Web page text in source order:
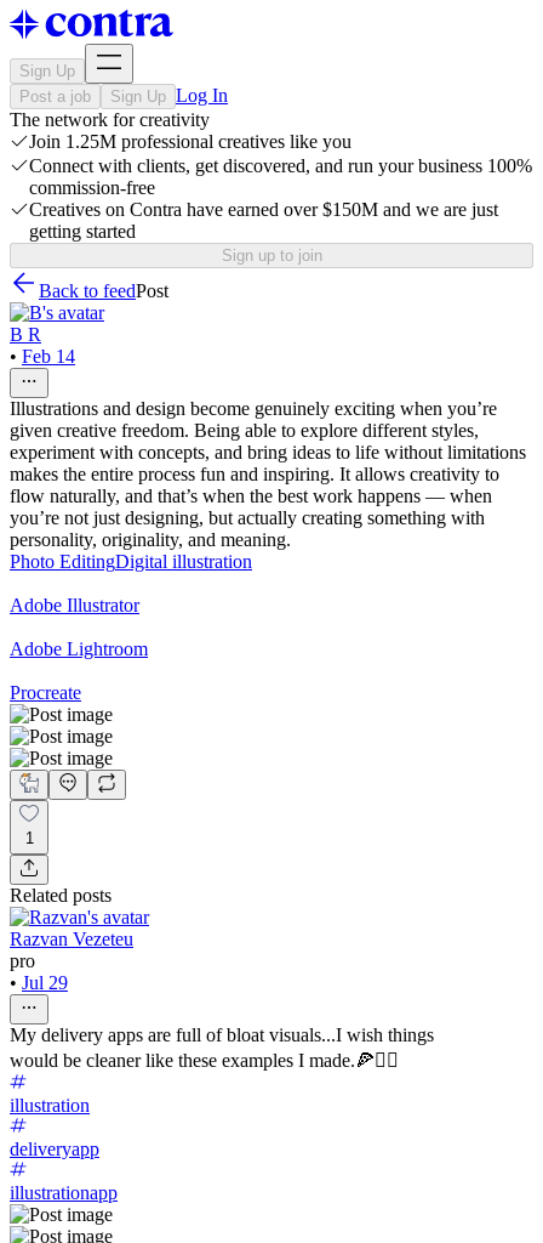
Sign Up
Post a job
Sign Up Log In
The network for creativity
Join 1.25M professional creatives like you
Connect with clients, get discovered, and run your business 100%
commission-free
Creatives on Contra have earned over $150M and we are just
getting started
Sign up to join
Back to feedPost
B R
• Feb 14
Illustrations and design become genuinely exciting when you’re
given creative freedom. Being able to explore different styles,
experiment with concepts, and bring ideas to life without limitations
makes the entire process fun and inspiring. It allows creativity to
flow naturally, and that’s when the best work happens — when
you’re not just designing, but actually creating something with
personality, originality, and meaning.
Photo EditingDigital illustration
Adobe Illustrator
Adobe Lightroom
Procreate
1
Related posts
Razvan Vezeteu
pro
• Jul 29
My delivery apps are full of bloat visuals...I wish things
would be cleaner like these examples I made.🍕🚴‍♀️
illustration
deliveryapp
illustrationapp